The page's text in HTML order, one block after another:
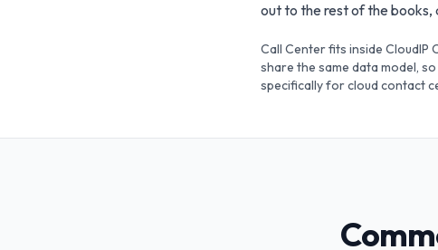
out to the rest of the books,
Call Center fits inside CloudIP
share the same data model,
specifically for cloud contact